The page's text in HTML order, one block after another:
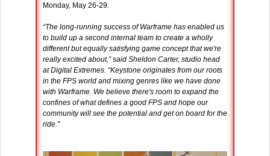
Monday, May 26-29.
“The long-running success of Warframe has enabled us
to build up a second internal team to create a wholly
different but equally satisfying game concept that we're
really excited about,” said Sheldon Carter, studio head
at Digital Extremes. “Keystone originates from our roots
in the FPS world and mixing genres like we have done
with Warframe. We believe there's room to expand the
confines of what defines a good FPS and hope our
community will see the potential and get on board for the
ride."